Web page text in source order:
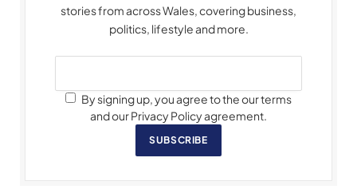
stories from across Wales, covering business,
politics, lifestyle and more.
By signing up, you agree to the our terms
and our Privacy Policy agreement.
SUBSCRIBE